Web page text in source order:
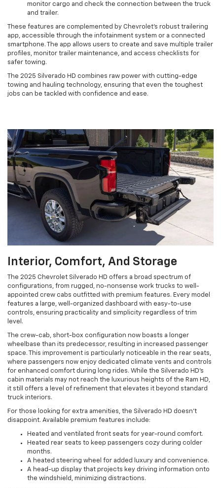
monitor cargo and check the connection between the truck
and trailer.
These features are complemented by Chevrolet’s robust trailering
app, accessible through the infotainment system or a connected
smartphone. The app allows users to create and save multiple trailer
profiles, monitor trailer maintenance, and access checklists for
safer towing.
The 2025 Silverado HD combines raw power with cutting-edge
towing and hauling technology, ensuring that even the toughest
jobs can be tackled with confidence and ease.
Interior, Comfort, And Storage
The 2025 Chevrolet Silverado HD offers a broad spectrum of
configurations, from rugged, no-nonsense work trucks to well-
appointed crew cabs outfitted with premium features. Every model
features a large, well-organized dashboard with easy-to-use
controls, ensuring practicality and simplicity regardless of trim
level.
The crew-cab, short-box configuration now boasts a longer
wheelbase than its predecessor, resulting in increased passenger
space. This improvement is particularly noticeable in the rear seats,
where passengers now enjoy dedicated climate vents and controls
for enhanced comfort during long rides. While the Silverado HD’s
cabin materials may not reach the luxurious heights of the Ram HD,
it still offers a level of refinement that elevates it beyond standard
truck interiors.
For those looking for extra amenities, the Silverado HD doesn’t
disappoint. Available premium features include:
Heated and ventilated front seats for year-round comfort.
Heated rear seats to keep passengers cozy during colder
months.
A heated steering wheel for added luxury and convenience.
A head-up display that projects key driving information onto
the windshield, minimizing distractions.